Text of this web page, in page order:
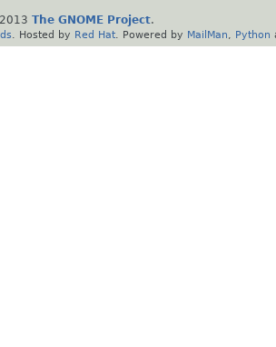
The GNOME Project.
. Hosted by Red Hat . Powered by MailMan Python